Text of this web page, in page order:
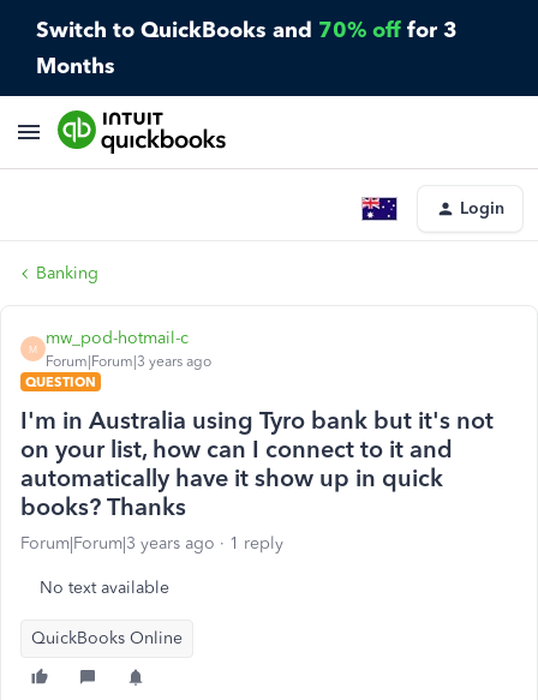
Switch to QuickBooks and 70% off for 3
Months
Login
Banking
M
mw_pod-hotmail-c
Forum|Forum|3 years ago
QUESTION
I'm in Australia using Tyro bank but it's not
on your list, how can I connect to it and
automatically have it show up in quick
books? Thanks
Forum|Forum|3 years ago 1 reply
No text available
QuickBooks Online